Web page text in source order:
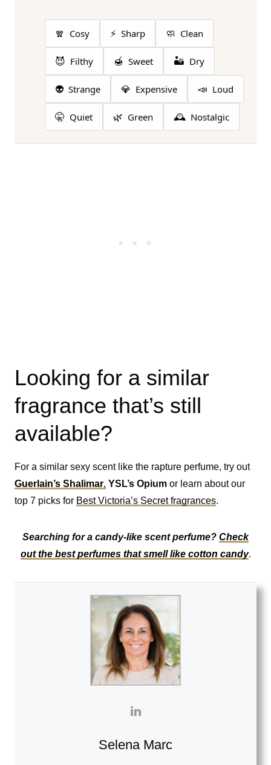
🧣 Cosy ⚡ Sharp 🧼 Clean
😈 Filthy 🍯 Sweet 🏜️ Dry
👽 Strange 💎 Expensive 📣 Loud
🤫 Quiet 🌿 Green 🕰️ Nostalgic
Looking for a similar
fragrance that’s still
available?
For a similar sexy scent like the rapture perfume, try out
Guerlain’s Shalimar, YSL’s Opium or learn about our
top 7 picks for Best Victoria’s Secret fragrances.
Searching for a candy-like scent perfume? Check
out the best perfumes that smell like cotton candy.
Selena Marc